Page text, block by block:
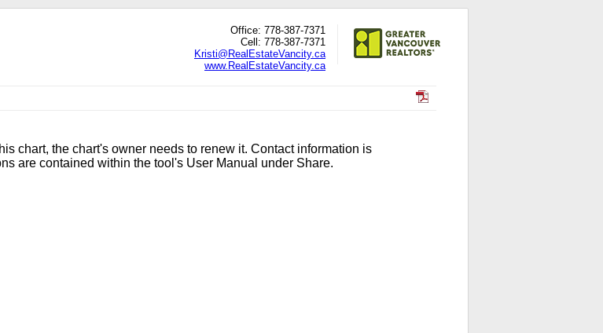
Office: 778-387-7371
Cell: 778-387-7371
Kristi@RealEstateVancity.ca
www.RealEstateVancity.ca
chart, the chart's owner needs to renew it. Contact information is
are contained within the tool's User Manual under Share.